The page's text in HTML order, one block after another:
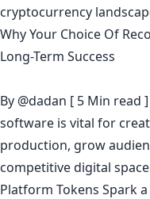
cryptocurrency
Why Your Choice Of
Long-Term Success
By @dadan [ 5 Min read
software is vital for
production, grow
competitive digital
Platform Tokens Spark